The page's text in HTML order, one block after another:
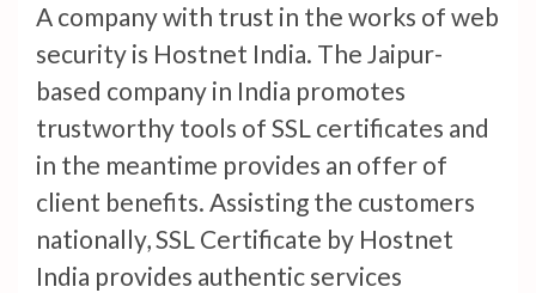
A company with trust in the works of web
security is Hostnet India. The Jaipur-
based company in India promotes
trustworthy tools of SSL certificates and
in the meantime provides an offer of
client benefits. Assisting the customers
nationally, SSL Certificate by Hostnet
India provides authentic services